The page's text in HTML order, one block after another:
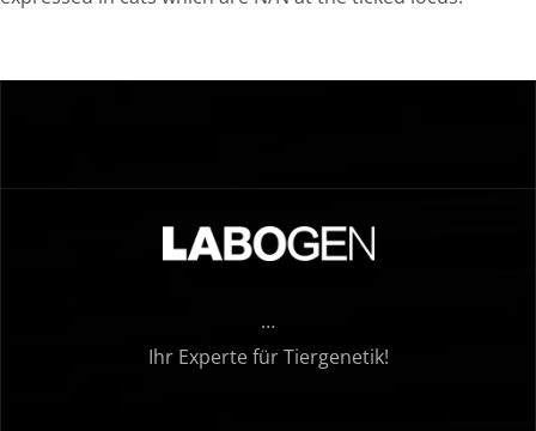
…
Ihr Experte für Tiergenetik!